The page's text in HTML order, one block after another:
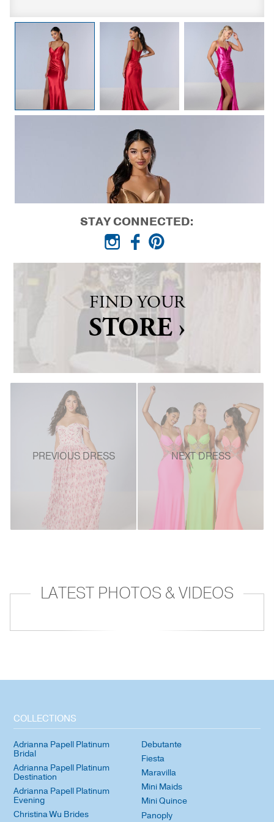
PREVIOUS DRESS
STAY CONNECTED:
FIND YOUR
STORE ›
NEXT DRESS
LATEST PHOTOS & VIDEOS
COLLECTIONS
Adrianna Papell Platinum
Bridal
Adrianna Papell Platinum
Destination
Adrianna Papell Platinum
Evening
Christina Wu Brides
Debutante
Fiesta
Maravilla
Mini Maids
Mini Quince
Panoply